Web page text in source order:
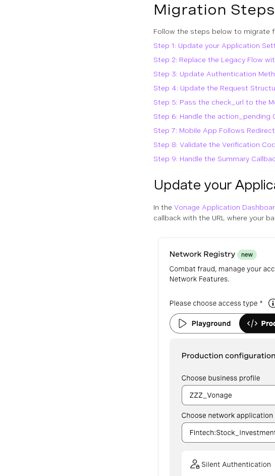
Migration Steps
Follow the steps below to migrate
Step 1: Update your Application
Step 2: Replace the Legacy Flow
Step 3: Update Authentication
Step 4: Update the Request
Step 5: Pass the check_url to the
Step 6: Handle the action_pending
Step 7: Mobile App Follows
Step 8: Validate the Verification
Step 9: Handle the Summary
Update your
In the Vonage Application
callback with the URL where your